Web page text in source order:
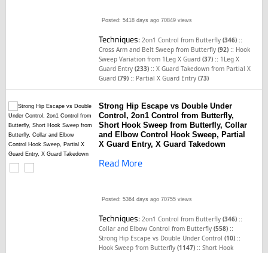
Posted: 5418 days ago 70849 views
Techniques:2on1 Control from Butterfly(346) ::
Cross Arm and Belt Sweep from Butterfly(92) :: Hook
Sweep Variation from 1Leg X Guard(37) :: 1Leg X
Guard Entry(233) ::X Guard Takedown from Partial X
Guard(79) :: Partial X Guard Entry(73)
Strong Hip Escape vs Double Under
Control, 2on1 Control from Butterfly,
Short Hook Sweep from Butterfly, Collar
and Elbow Control Hook Sweep, Partial
X Guard Entry, X Guard Takedown
Read More
Posted: 5364 days ago 70755 views
Techniques:2on1 Control from Butterfly(346) ::
Collar and Elbow Control from Butterfly(558) ::
Strong Hip Escape vs Double Under Control(10) ::
Hook Sweep from Butterfly(1147) ::Short Hook